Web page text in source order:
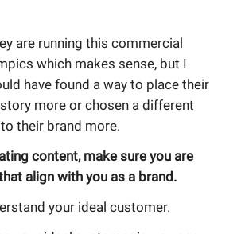
are running this commercial
which makes sense, but I
have found a way to place their
more or chosen a different
their brand more.
content, make sure you are
align with you as a brand.
your ideal customer.